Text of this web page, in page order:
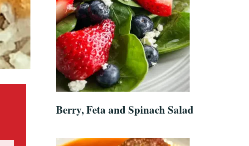
Berry, Feta and Spinach Salad